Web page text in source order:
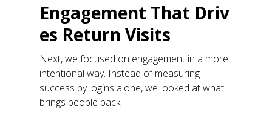
Engagement That Driv
es Return Visits
Next, we focused on engagement in a more
intentional way. Instead of measuring
success by logins alone, we looked at what
brings people back.